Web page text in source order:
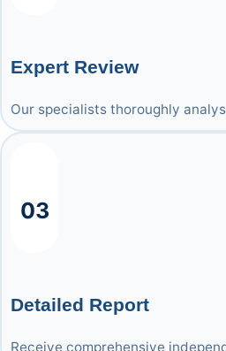
Expert Review
Our specialists thoroughly
03
Detailed Report
Receive comprehensive